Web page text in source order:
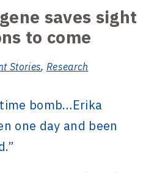
saves sight
to come
Stories, Research
bomb…Erika
one day and been